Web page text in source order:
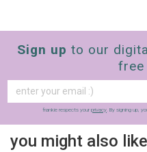
Sign up to our
free
frankie respects your privacy. By signing up,
you might also